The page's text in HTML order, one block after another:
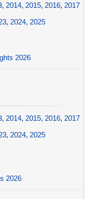
, 2014, 2015, 2016, 2017
, 2024, 2025
2026
, 2014, 2015, 2016, 2017
, 2024, 2025
2026